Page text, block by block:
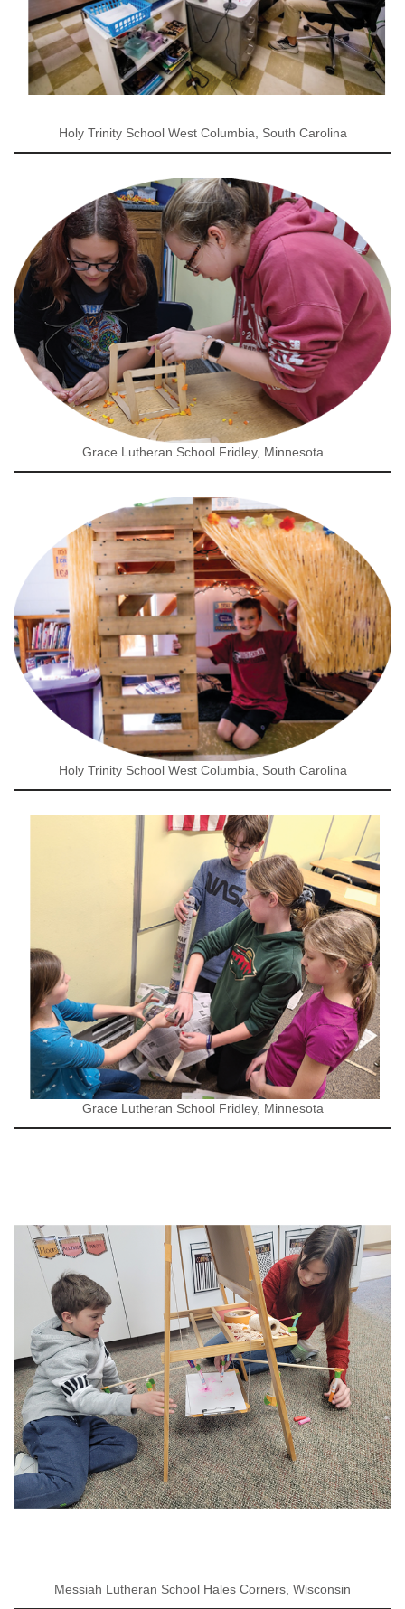
Holy Trinity School West Columbia, South Carolina
Grace Lutheran School Fridley, Minnesota
Holy Trinity School West Columbia, South Carolina
Grace Lutheran School Fridley, Minnesota
Messiah Lutheran School Hales Corners, Wisconsin